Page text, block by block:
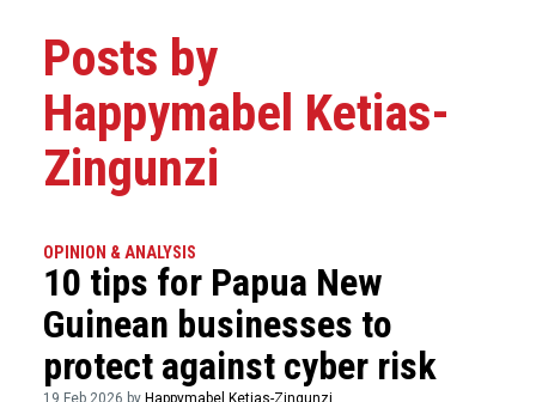
Posts by
Happymabel Ketias-
Zingunzi
OPINION & ANALYSIS
10 tips for Papua New
Guinean businesses to
protect against cyber risk
19 Feb 2026 by Happymabel Ketias-Zingunzi